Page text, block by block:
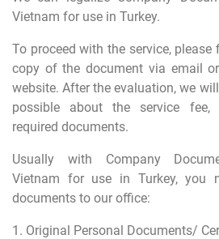
Vietnam for use in Turkey.
To proceed with the service,
copy of the document via email
website. After the evaluation, we
possible about the service fee,
required documents.
Usually with Company
Vietnam for use in Turkey, you
documents to our office:
1. Original Personal Documents/